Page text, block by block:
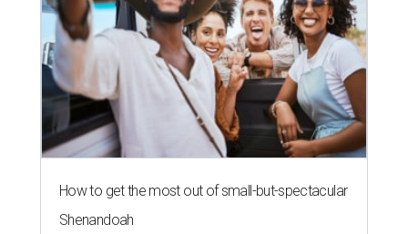
How to get the most out of small-but-spectacular
Shenandoah